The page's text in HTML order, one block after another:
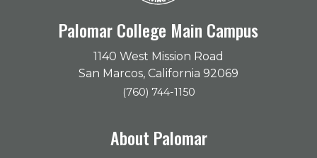
Palomar College Main Campus
1140 West Mission Road
San Marcos, California 92069
(760) 744-1150
About Palomar